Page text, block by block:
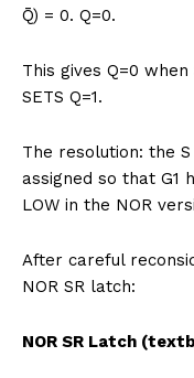
Q̄) = 0. Q=0.
This gives Q=0 when
SETS Q=1.
The resolution: the
assigned so that G1
LOW in the NOR
After careful
NOR SR latch:
NOR SR Latch